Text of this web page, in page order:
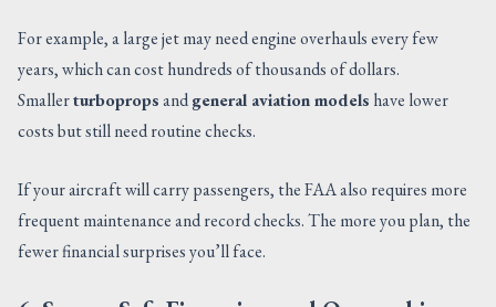
For example, a large jet may need engine overhauls every few
years, which can cost hundreds of thousands of dollars.
Smallerturbopropsandgeneral aviation models have lower
costs but still need routine checks.
If your aircraft will carry passengers, the FAA also requires more
frequent maintenance and record checks. The more you plan, the
fewer financial surprises you’ll face.